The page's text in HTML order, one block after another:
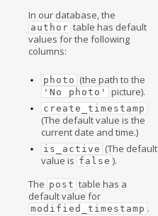
In our database, the
author table has default
values for the following
columns:
photo (the path to the
'No photo' picture).
create_timestamp
(The default value is the
current date and time.)
is_active (The default
value is false ).
The post table has a
default value for
modified_timestamp .